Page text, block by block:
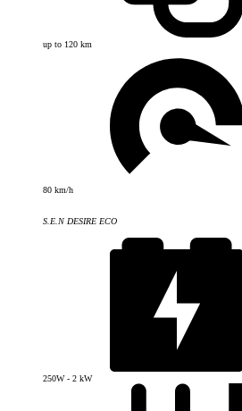
up to 120 km
80 km/h
S.E.N DESIRE ECO
250W - 2 kW